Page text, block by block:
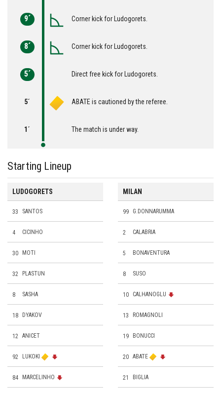
9´ Corner kick for Ludogorets.
8´ Corner kick for Ludogorets.
5´ Direct free kick for Ludogorets.
5´ ABATE is cautioned by the referee.
1´ The match is under way.
Starting Lineup
LUDOGORETS
33 SANTOS
4 CICINHO
30 MOTI
32 PLASTUN
8 SASHA
18 DYAKOV
12 ANICET
92 LUKOKI
84 MARCELINHO
MILAN
99 G.DONNARUMMA
2 CALABRIA
5 BONAVENTURA
8 SUSO
10 CALHANOGLU
13 ROMAGNOLI
19 BONUCCI
20 ABATE
21 BIGLIA